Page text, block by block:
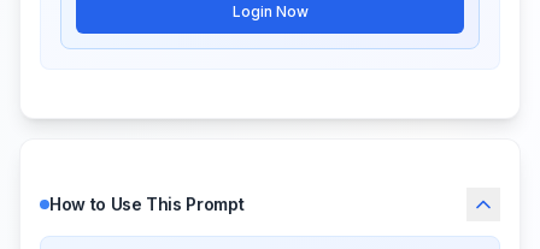
Login Now
How to Use This Prompt